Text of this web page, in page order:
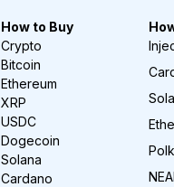
How to Buy
Crypto
Bitcoin
Ethereum
XRP
USDC
Dogecoin
Solana
Cardano